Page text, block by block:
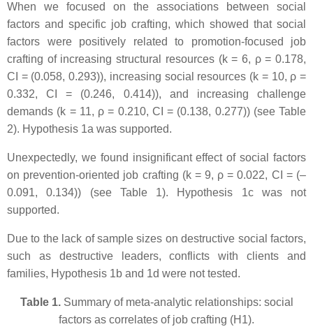
When we focused on the associations between social
factors and specific job crafting, which showed that social
factors were positively related to promotion-focused job
crafting of increasing structural resources (k = 6, ρ = 0.178,
CI = (0.058, 0.293)), increasing social resources (k = 10, ρ =
0.332, CI = (0.246, 0.414)), and increasing challenge
demands (k = 11, ρ = 0.210, CI = (0.138, 0.277)) (see Table
2). Hypothesis 1a was supported.
Unexpectedly, we found insignificant effect of social factors
on prevention-oriented job crafting (k = 9, ρ = 0.022, CI = (–
0.091, 0.134)) (see Table 1). Hypothesis 1c was not
supported.
Due to the lack of sample sizes on destructive social factors,
such as destructive leaders, conflicts with clients and
families, Hypothesis 1b and 1d were not tested.
Table 1. Summary of meta-analytic relationships: social
factors as correlates of job crafting (H1).